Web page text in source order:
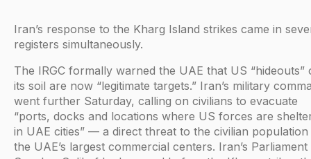
Iran’s response to the Kharg Island strikes came in
registers simultaneously.
The IRGC formally warned the UAE that US “hideouts”
its soil are now “legitimate targets.” Iran’s military
went further Saturday, calling on civilians to evacuate
“ports, docks and locations where US forces are
in UAE cities” — a direct threat to the civilian
the UAE’s largest commercial centers. Iran’s Parliament